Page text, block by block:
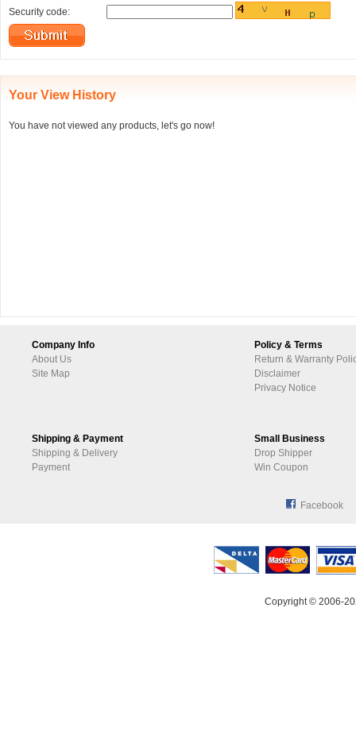
Security code:
Your View History
You have not viewed any products, let's go now!
Company Info
About Us
Site Map
Policy & Terms
Return & Warranty
Disclaimer
Privacy Notice
Shipping & Payment
Shipping & Delivery
Payment
Small Business
Drop Shipper
Win Coupon
Facebook
Copyright © 2006-